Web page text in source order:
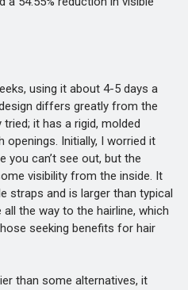
using it about 4-5 days a
differs greatly from the
it has a rigid, molded
Initially, I worried it
you can’t see out, but the
visibility from the inside. It
straps and is larger than typical
the way to the hairline, which
seeking benefits for hair
than some alternatives, it